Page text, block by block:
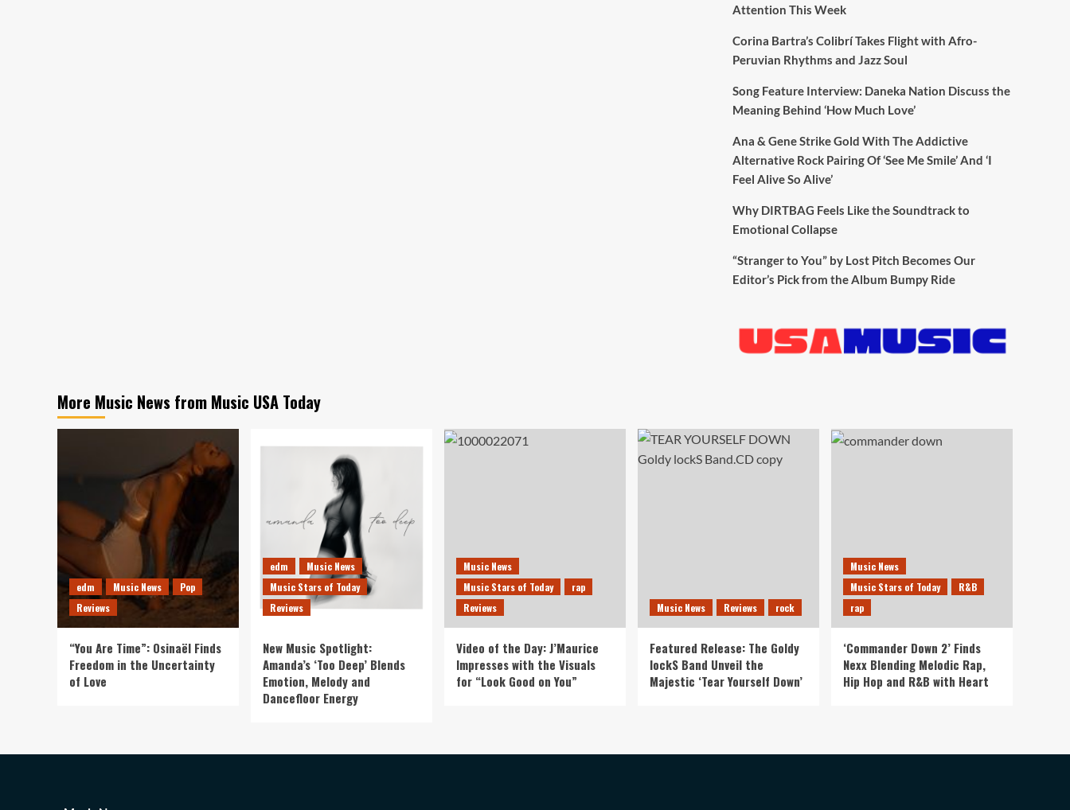
Attention This Week
Corina Bartra’s Colibrí Takes Flight with Afro-
Peruvian Rhythms and Jazz Soul
Song Feature Interview: Daneka Nation Discuss the
Meaning Behind ‘How Much Love’
Ana & Gene Strike Gold With The Addictive
Alternative Rock Pairing Of ‘See Me Smile’ And ‘I
Feel Alive So Alive’
Why DIRTBAG Feels Like the Soundtrack to
Emotional Collapse
“Stranger to You” by Lost Pitch Becomes Our
Editor’s Pick from the Album Bumpy Ride
More Music News from Music USA Today
edm Music News
Pop
Reviews
“You Are Time”: Osinaël Finds
Freedom in the Uncertainty
of Love
edm
Music News
Music Stars of Today
Reviews
New Music Spotlight:
Amanda’s ‘Too Deep’ Blends
Emotion, Melody and
Dancefloor Energy
Music News
Music Stars of Today
rap
Reviews
Video of the Day: J’Maurice
Impresses with the Visuals
for “Look Good on You”
Music News Reviews rock
Featured Release: The Goldy
lockS Band Unveil the
Majestic ‘Tear Yourself Down’
Music News
Music Stars of Today
R&B
rap
‘Commander Down 2’ Finds
Nexx Blending Melodic Rap,
Hip Hop and R&B with Heart